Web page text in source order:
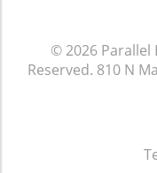
© 2026 Parallel
Reserved. 810 N